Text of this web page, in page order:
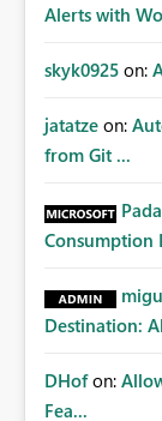
Alerts with
skyk0925 on:
jatatze on:
from Git ...
Consumption
Destination:
DHof on:
Fea...